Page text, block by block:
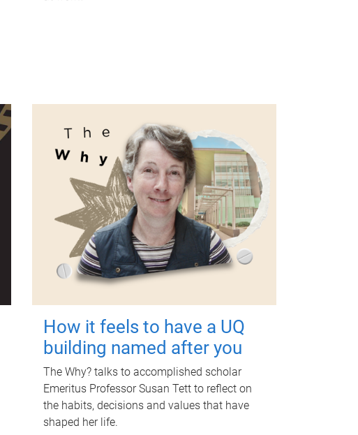
How it feels to have a UQ
building named after you
The Why? talks to accomplished scholar
Emeritus Professor Susan Tett to reflect on
the habits, decisions and values that have
shaped her life.